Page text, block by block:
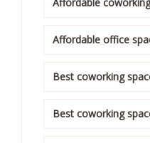
Affordable office
Best coworking
Best coworking